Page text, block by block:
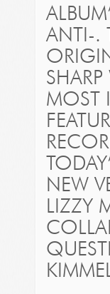
ANTI-.
MOST
NEW
LIZZY